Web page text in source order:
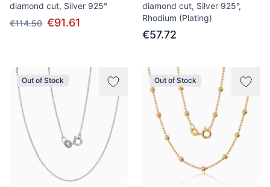
diamond cut, Silver 925°
€114.50 €91.61
diamond cut, Silver 925°,
Rhodium (Plating)
€57.72
Out of Stock Out of Stock